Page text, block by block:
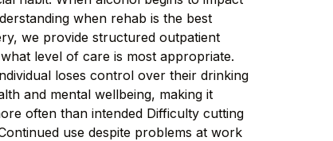
when rehab is the best
we provide structured outpatient
level of care is most appropriate.
loses control over their drinking
and mental wellbeing, making it
often than intended Difficulty cutting
use despite problems at work